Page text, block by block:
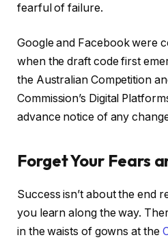
fearful of failure.
Google and Facebook were
when the draft code first
the Australian Competition
Commission’s Digital
advance notice of any
Forget Your Fears
Success isn’t about the end
you learn along the way.
in the waists of gowns at the